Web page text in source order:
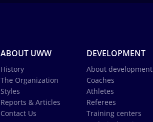
ABOUT UWW
History
The Organization
Styles
Reports & Articles
Contact Us
DEVELOPMENT
About development
Coaches
Athletes
Referees
Training centers